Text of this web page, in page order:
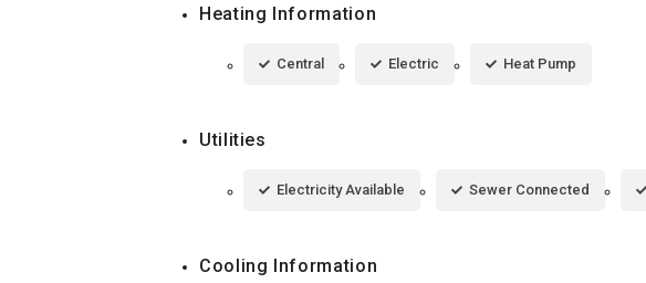
Heating Information
Central Electric Heat Pump
Utilities
Electricity Available Sewer Connected
Cooling Information